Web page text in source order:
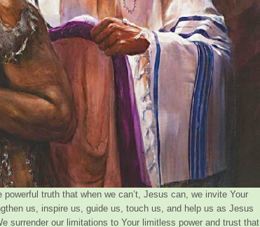
truth that when we can’t, Jesus can, we invite Your
us, inspire us, guide us, touch us, and help us as Jesus
surrender our limitations to Your limitless power and trust that